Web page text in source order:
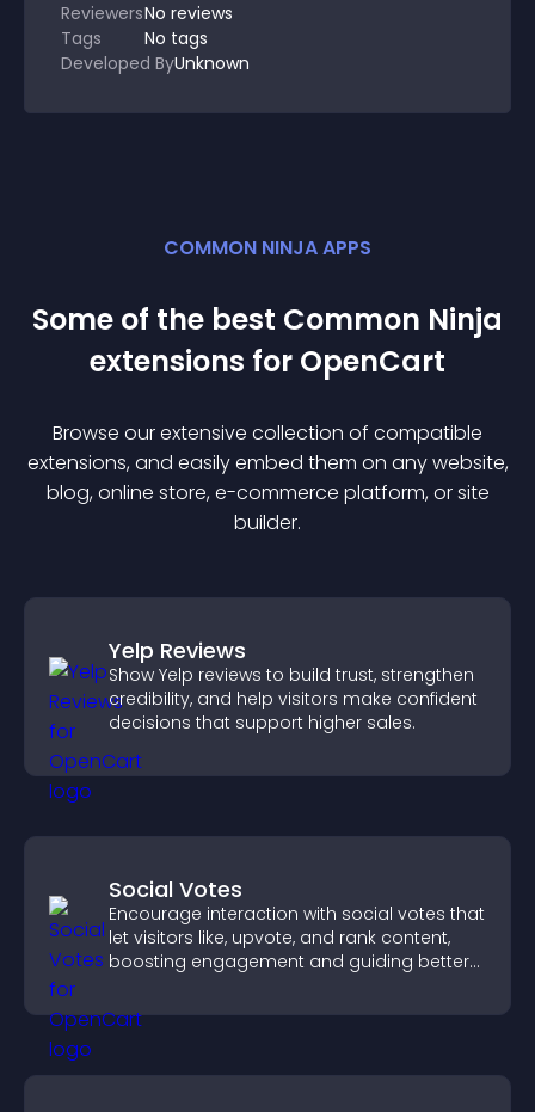
ReviewersNo reviews
Tags
No tags
Developed ByUnknown
COMMON NINJA APPS
Some of the best Common Ninja
extensions for OpenCart
Browse our extensive collection of compatible
extensions, and easily embed them on any website,
blog, online store, e-commerce platform, or site
builder.
Yelp Reviews
Show Yelp reviews to build trust, strengthen
credibility, and help visitors make confident
decisions that support higher sales.
Social Votes
Encourage interaction with social votes that
let visitors like, upvote, and rank content,
boosting engagement and guiding better